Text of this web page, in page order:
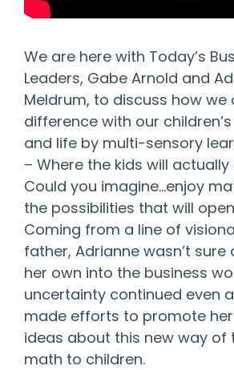
We are here with Today’s
Leaders, Gabe Arnold and
Meldrum, to discuss how we
difference with our
and life by multi-sensory
– Where the kids will actually
Could you imagine…enjoy
the possibilities that will
Coming from a line of
father, Adrianne wasn’t
her own into the business
uncertainty continued even
made efforts to promote
ideas about this new way of
math to children.